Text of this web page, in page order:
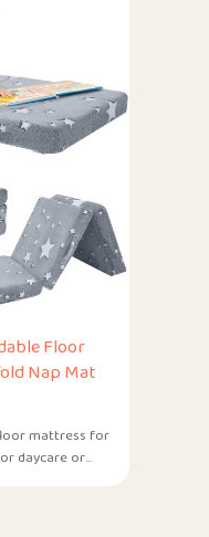
Floor
Nap Mat
mattress for
daycare or